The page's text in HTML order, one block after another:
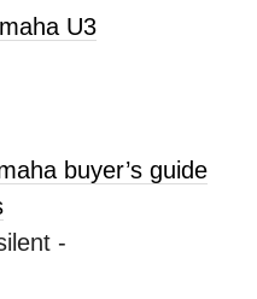
U3
buyer’s guide
-